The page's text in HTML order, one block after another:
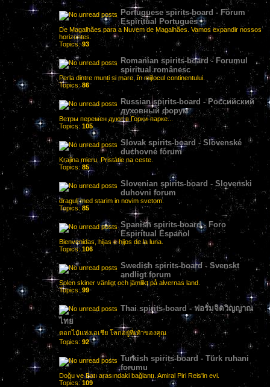
Portuguese spirits-board - Fórum
Espiritual Português
De Magalhães para a Nuvem de Magalhães. Vamos expandir nossos
horizontes.
Topics:93
Romanian spirits-board - Forumul
spiritual românesc
Perla dintre munți și mare, în mijlocul continentului.
Topics:86
Russian spirits-board - Российский
духовный форум
Ветры перемен дуют в Горки-парке...
Topics: 105
Slovak spirits-board - Slovenské
duchovné fórum
Krajina mieru. Pristátie na ceste.
Topics: 85
Slovenian spirits-board - Slovenski
duhovni forum
dragulj med starim in novim svetom.
Topics:85
Spanish spirits-board - Foro
Espiritual Español
Bienvenidas, hijas e hijos de la luna.
Topics:106
Swedish spirits-board - Svenskt
andligt forum
Solen skiner vänligt och jämlikt på alvernas land.
Topics: 99
Thai spirits-board - ฟอรั่มจิตวิญญาณ
ไทย
ดอกไม้แห่งเอเชีย โลกอยู่ที่เท้าของคุณ
Topics: 92
Turkish spirits-board - Türk ruhani
forumu
Doğu ve Batı arasındaki bağlantı. Amiral Piri Reis'in evi.
Topics:109